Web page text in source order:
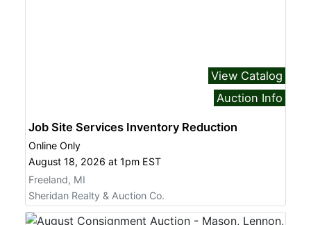
View Catalog
Auction Info
Job Site Services Inventory Reduction
Online Only
August 18, 2026 at 1pm EST
Freeland, MI
Sheridan Realty & Auction Co.